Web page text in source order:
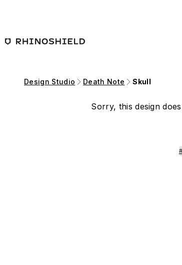
Design Studio Death Note Skull
Sorry, this design